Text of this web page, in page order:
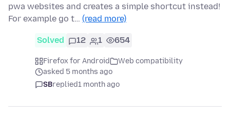
pwa websites and creates a simple shortcut instead!
For example go t… (read more)
Solved 12 1 654
Firefox for Android
Web compatibility
asked 5 months ago
SBreplied1 month ago